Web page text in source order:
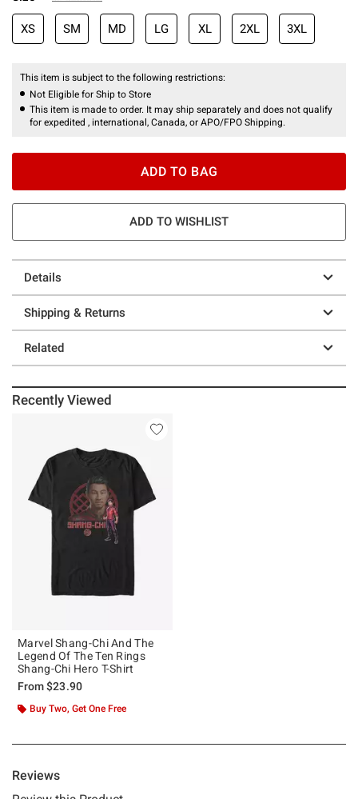
XS SM MD LG XL 2XL 3XL
This item is subject to the following restrictions:
Not Eligible for Ship to Store
This item is made to order. It may ship separately and does not qualify
for expedited , international, Canada, or APO/FPO Shipping.
ADD TO BAG
ADD TO WISHLIST
Details
Shipping & Returns
Related
Recently Viewed
Marvel Shang-Chi And The
Legend Of The Ten Rings
Shang-Chi Hero T-Shirt
From$23.90
Buy Two, Get One Free